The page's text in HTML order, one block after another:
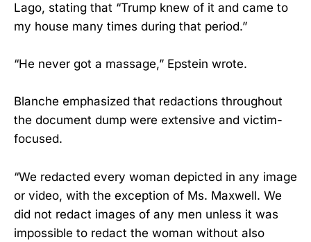
Lago, stating that “Trump knew of it and came to
my house many times during that period.”
“He never got a massage,” Epstein wrote.
Blanche emphasized that redactions throughout
the document dump were extensive and victim-
focused.
“We redacted every woman depicted in any image
or video, with the exception of Ms. Maxwell. We
did not redact images of any men unless it was
impossible to redact the woman without also